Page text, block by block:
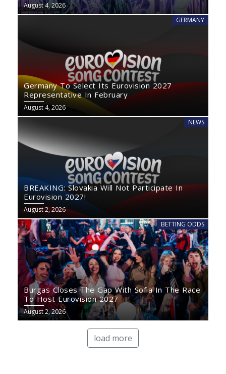
August 4, 2026
GERMANY
Germany To Select Its Eurovision 2027
Representative In February
August 4, 2026
NEWS
BREAKING: Slovakia Will Not Participate In
Eurovision 2027!
August 2, 2026
BETTING ODDS
Burgas Closes The Gap With Sofia In The Race
To Host Eurovision 2027
August 2, 2026
load more